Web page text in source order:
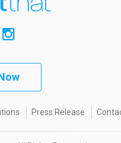
Press Release